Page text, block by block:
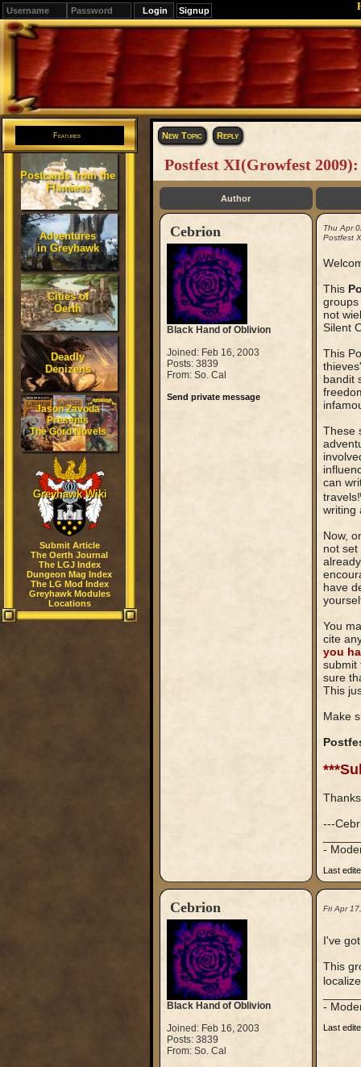
Signup
Editions
Change.
Features
Postcards from the
Flanaess
Adventures
in Greyhawk
Cities of
Oerth
Deadly
Denizens
Jason Zavoda
Presents
The Gord Novels
Greyhawk Wiki
Submit Article
The Oerth Journal
The LGJ Index
Dungeon Mag Index
The LG Mod Index
Greyhawk Modules
Locations
New Topic Reply
Postfest XI(Growfest
Author
Cebrion
Black Hand of Oblivion
Joined: Feb 16, 2003
Posts: 3839
From: So. Cal
Send private message
Thu Apr
Postfest
This
not
Silent
This
bandit
These
can
travels!
writing
Now,
not
have
You
cite
you
submit
sure
This
Make
---
-
Last
Cebrion
Black Hand of Oblivion
Joined: Feb 16, 2003
Posts: 3839
From: So. Cal
Fri Apr
I've
This
-
Last